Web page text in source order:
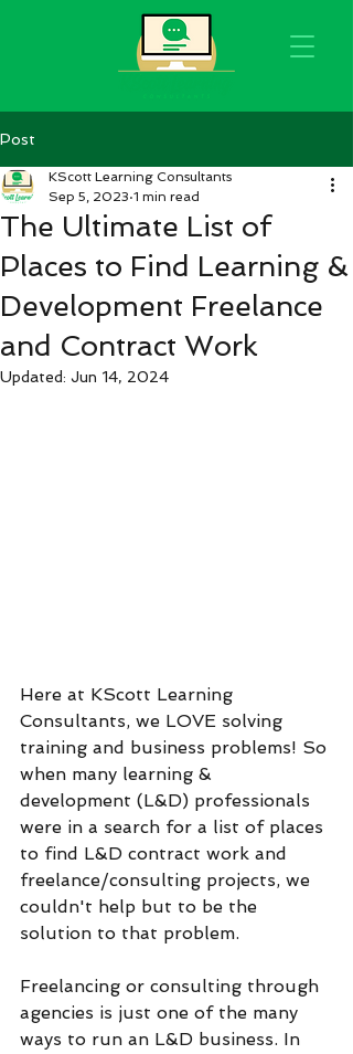
Post
The Ultimate List of
Places to Find Learning &
Development Freelance
and Contract Work
KScott Learning Consultants
Sep 5, 2023 1 min read
Updated: Jun 14, 2024
Here at KScott Learning
Consultants, we LOVE solving
training and business problems! So
when many learning &
development (L&D) professionals
were in a search for a list of places
to find L&D contract work and
freelance/consulting projects, we
couldn't help but to be the
solution to that problem.
Freelancing or consulting through
agencies is just one of the many
ways to run an L&D business. In